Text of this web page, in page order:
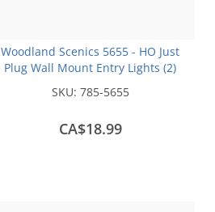
Woodland Scenics 5655 - HO Just
Plug Wall Mount Entry Lights (2)
SKU: 785-5655
CA$18.99